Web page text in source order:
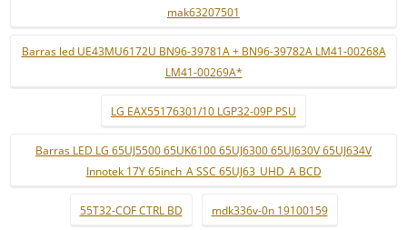
mak63207501
Barras led UE43MU6172U BN96-39781A + BN96-39782A LM41-00268A
LM41-00269A*
LG EAX55176301/10 LGP32-09P PSU
Barras LED LG 65UJ5500 65UK6100 65UJ6300 65UJ630V 65UJ634V
Innotek 17Y 65inch_A SSC 65UJ63_UHD_A BCD
55T32-COF CTRL BD mdk336v-0n 19100159